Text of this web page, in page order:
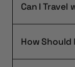
Can I Travel
How Should